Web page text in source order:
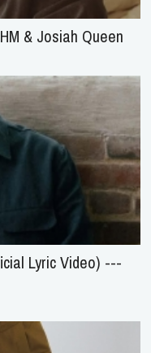
& Josiah Queen
Lyric Video) ---